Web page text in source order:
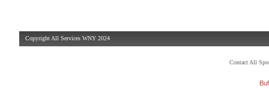
Copyright All Services WNY 2024
Contact All